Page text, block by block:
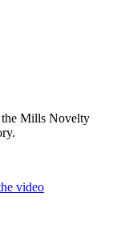
Mills Novelty
video